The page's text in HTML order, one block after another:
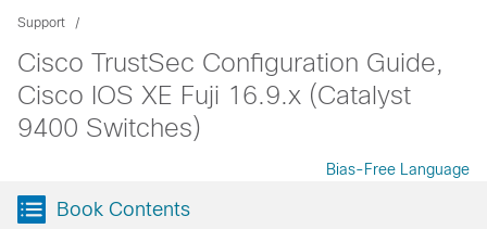
Support
Cisco TrustSec Configuration Guide,
Cisco IOS XE Fuji 16.9.x (Catalyst
9400 Switches)
Bias-Free Language
Book Contents